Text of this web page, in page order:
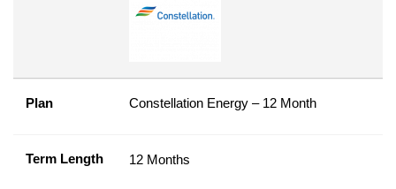
Plan Constellation Energy – 12 Month
Term Length 12 Months